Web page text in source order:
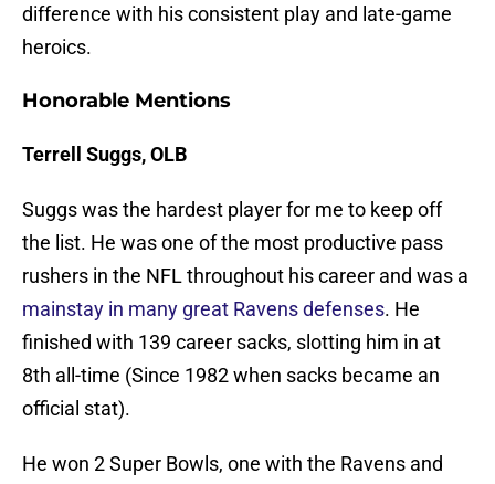
difference with his consistent play and late-game
heroics.
Honorable Mentions
Terrell Suggs, OLB
Suggs was the hardest player for me to keep off
the list. He was one of the most productive pass
rushers in the NFL throughout his career and was a
mainstay in many great Ravens defenses. He
finished with 139 career sacks, slotting him in at
8th all-time (Since 1982 when sacks became an
official stat).
He won 2 Super Bowls, one with the Ravens and